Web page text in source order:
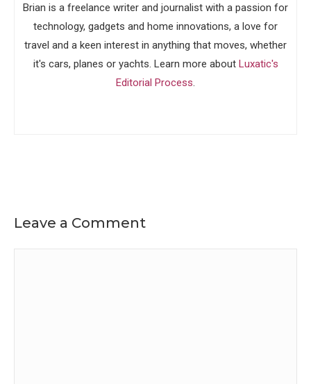
Brian is a freelance writer and journalist with a passion for
technology, gadgets and home innovations, a love for
travel and a keen interest in anything that moves, whether
it's cars, planes or yachts. Learn more about Luxatic's
Editorial Process.
Leave a Comment